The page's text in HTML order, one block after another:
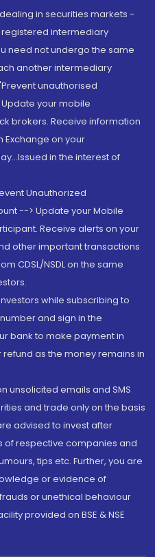
in securities markets -
registered intermediary
need not undergo the same
another intermediary
unauthorised
your mobile
brokers. Receive information
Exchange on your
in the interest of
Unauthorized
--> Update your Mobile
Receive alerts on your
other important transactions
CDSL/NSDL on the same
while subscribing to
and sign in the
bank to make payment in
as the money remains in
unsolicited emails and SMS
and trade only on the basis
advised to invest after
respective companies and
tips etc. Further, you are
or evidence of
or unethical behaviour
provided on BSE & NSE